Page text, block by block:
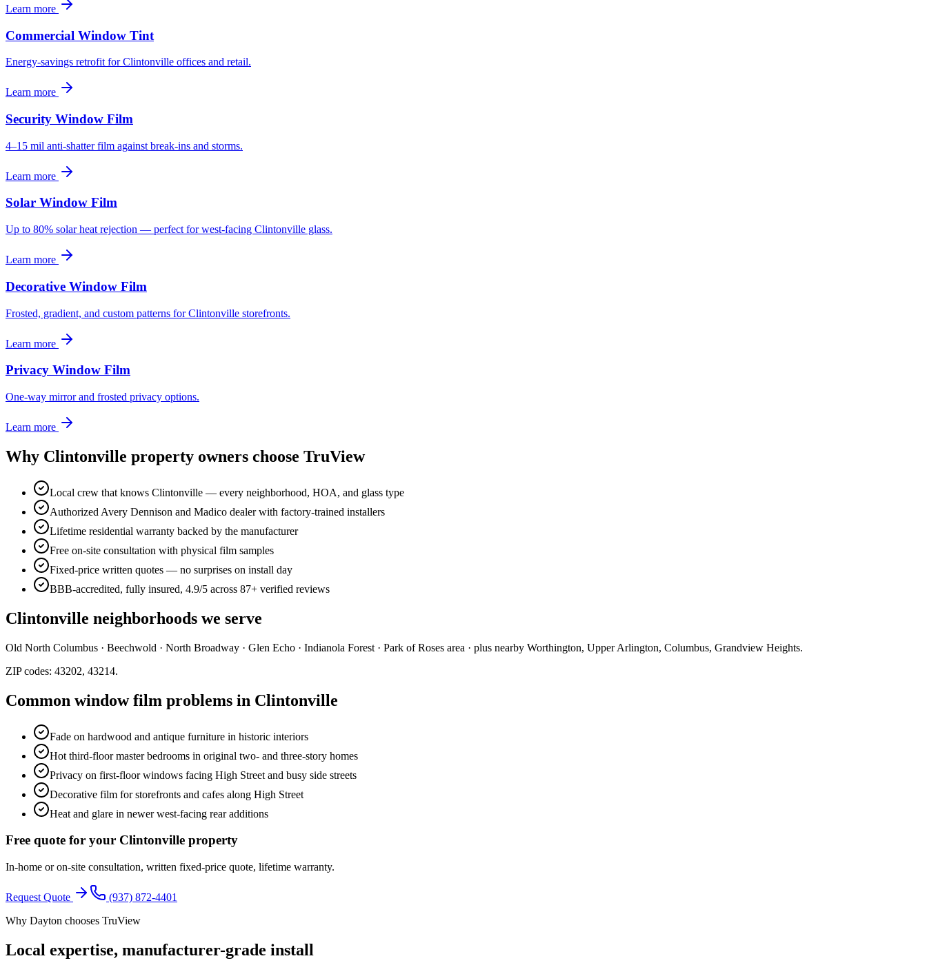
Learn more
Commercial Window Tint
Energy-savings retrofit for Clintonville offices and retail.
Learn more
Security Window Film
4–15 mil anti-shatter film against break-ins and storms.
Learn more
Solar Window Film
Up to 80% solar heat rejection — perfect for west-facing Clintonville glass.
Learn more
Decorative Window Film
Frosted, gradient, and custom patterns for Clintonville storefronts.
Learn more
Privacy Window Film
One-way mirror and frosted privacy options.
Learn more
Why Clintonville property owners choose TruView
Local crew that knows Clintonville — every neighborhood, HOA, and glass type
Authorized Avery Dennison and Madico dealer with factory-trained installers
Lifetime residential warranty backed by the manufacturer
Free on-site consultation with physical film samples
Fixed-price written quotes — no surprises on install day
BBB-accredited, fully insured, 4.9/5 across 87+ verified reviews
Clintonville neighborhoods we serve
Old North Columbus · Beechwold · North Broadway · Glen Echo · Indianola Forest · Park of Roses area · plus nearby Worthington, Upper Arlington, Columbus, Grandview Heights.
ZIP codes: 43202, 43214.
Common window film problems in Clintonville
Fade on hardwood and antique furniture in historic interiors
Hot third-floor master bedrooms in original two- and three-story homes
Privacy on first-floor windows facing High Street and busy side streets
Decorative film for storefronts and cafes along High Street
Heat and glare in newer west-facing rear additions
Free quote for your Clintonville property
In-home or on-site consultation, written fixed-price quote, lifetime warranty.
Request Quote
(937) 872-4401
Why Dayton chooses TruView
Local expertise, manufacturer-grade install